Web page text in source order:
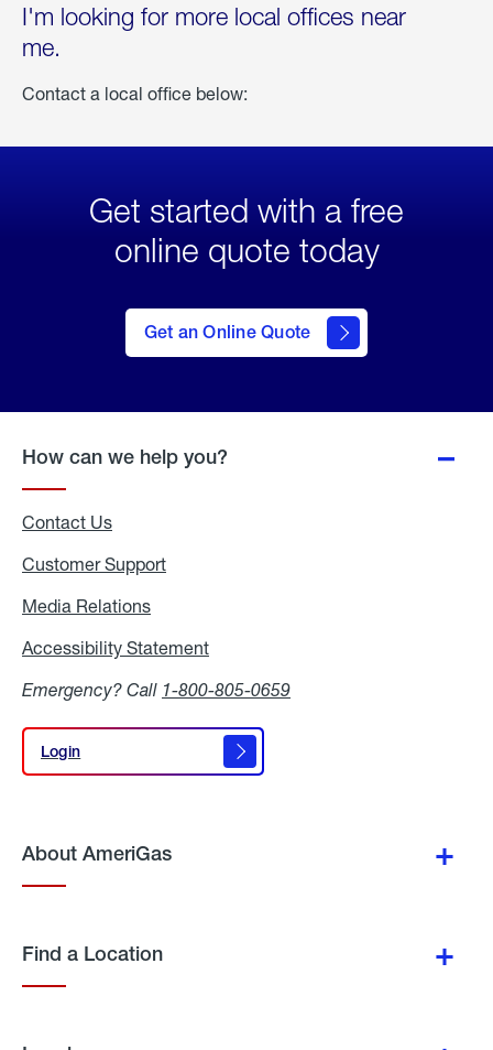
I'm looking for more local offices near
me.
Contact a local office below:
Get started with a free
online quote today
Get an Online Quote
to Get
an
Online
How can we help you?
Contact Us
Customer Support
Media Relations
Accessibility Statement
Emergency? Call 1-800-805-0659
Login
Login
About AmeriGas
Find a Location